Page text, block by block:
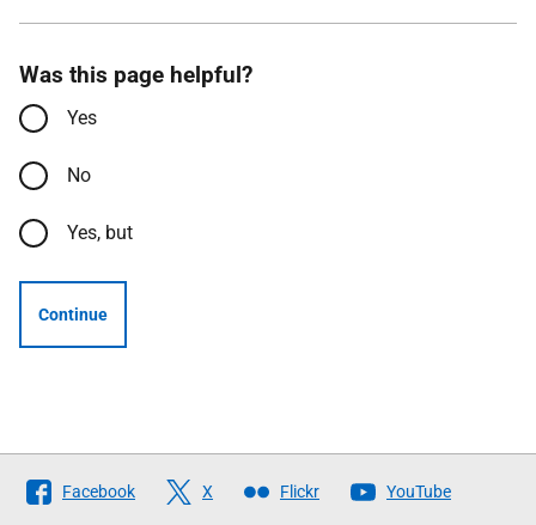
Was this page helpful?
Yes
No
Yes, but
Continue
Follow
The
Facebook X Flickr YouTube